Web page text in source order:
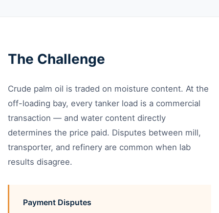
The Challenge
Crude palm oil is traded on moisture content. At the
off-loading bay, every tanker load is a commercial
transaction — and water content directly
determines the price paid. Disputes between mill,
transporter, and refinery are common when lab
results disagree.
Payment Disputes